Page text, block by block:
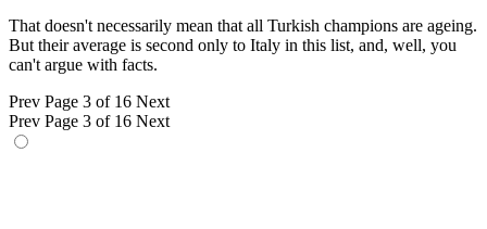
That doesn't necessarily mean that all Turkish champions are ageing.
But their average is second only to Italy in this list, and, well, you
can't argue with facts.
Prev Page 3 of 16 Next
Prev Page 3 of 16 Next